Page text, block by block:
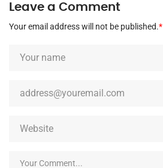
Leave a Comment
Your email address will not be published.*